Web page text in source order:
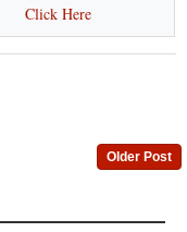
Click Here
Older Post